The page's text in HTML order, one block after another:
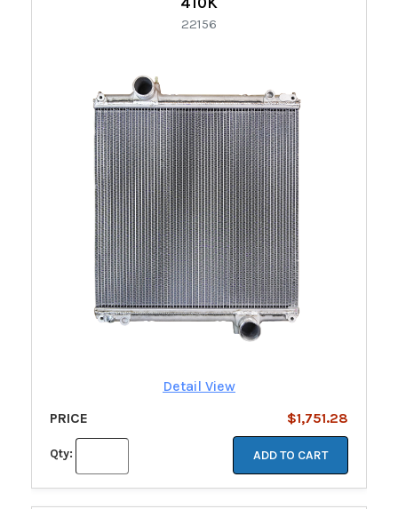
22156
Detail View
PRICE
$1,751.28
Qty: ADD TO CART